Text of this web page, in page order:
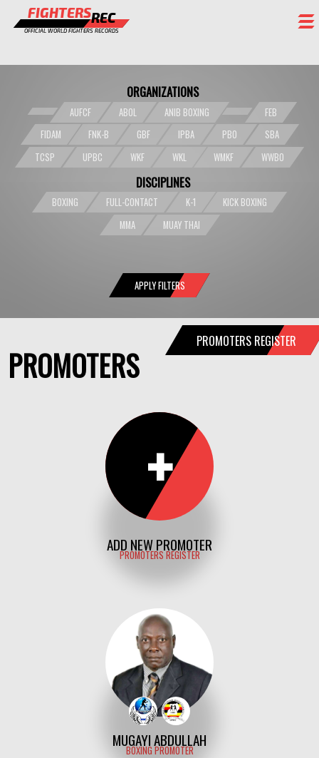
FIGHTERSREC
OFFICIAL WORLD FIGHTERS RECORDS
FIGHTERS
CHAMPIONS GALLERY
RANKING
REGISTER
ORGANIZATIONS
AUFCF ABOL ANIB BOXING
FEB
FIDAM
FNK-B GBF IPBA PBO
SBA
TCSP
UPBC WKF WKL WMKF WWBO
DISCIPLINES
BOXING FULL-CONTACT K-1
KICK BOXING
MMA
MUAY THAI
APPLY FILTERS
PROMOTERS REGISTER
PROMOTERS
+
ADD NEW PROMOTER
PROMOTERS REGISTER
MUGAYI ABDULLAH
BOXING PROMOTER